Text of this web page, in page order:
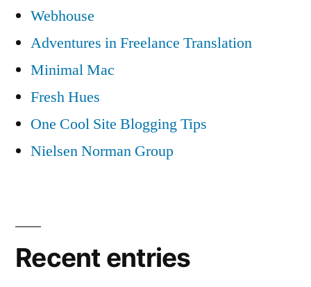
Webhouse
Adventures in Freelance Translation
Minimal Mac
Fresh Hues
One Cool Site Blogging Tips
Nielsen Norman Group
Recent entries